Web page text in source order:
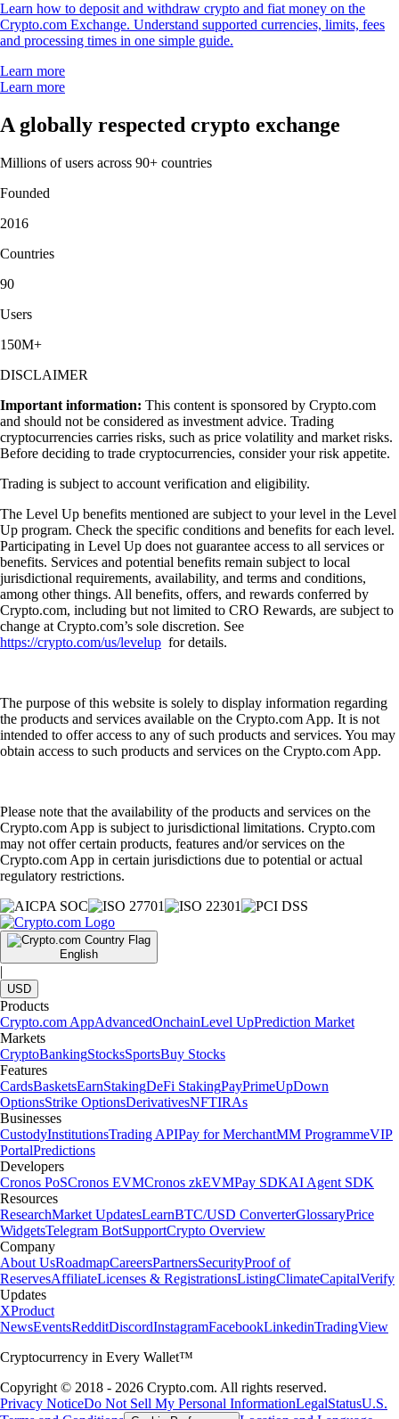
Learn how to deposit and withdraw crypto and fiat money on the
Crypto.com Exchange. Understand supported currencies, limits, fees
and processing times in one simple guide.
Learn more
Learn more
A globally respected crypto exchange
Millions of users across 90+ countries
Founded
2016
Countries
90
Users
150M+
DISCLAIMER
Important information: This content is sponsored by Crypto.com
and should not be considered as investment advice. Trading
cryptocurrencies carries risks, such as price volatility and market risks.
Before deciding to trade cryptocurrencies, consider your risk appetite.
Trading is subject to account verification and eligibility.
The Level Up benefits mentioned are subject to your level in the Level
Up program. Check the specific conditions and benefits for each level.
Participating in Level Up does not guarantee access to all services or
benefits. Services and potential benefits remain subject to local
jurisdictional requirements, availability, and terms and conditions,
among other things. All benefits, offers, and rewards conferred by
Crypto.com, including but not limited to CRO Rewards, are subject to
change at Crypto.com’s sole discretion. See
https://crypto.com/us/levelup for details.
The purpose of this website is solely to display information regarding
the products and services available on the Crypto.com App. It is not
intended to offer access to any of such products and services. You may
obtain access to such products and services on the Crypto.com App.
Please note that the availability of the products and services on the
Crypto.com App is subject to jurisdictional limitations. Crypto.com
may not offer certain products, features and/or services on the
Crypto.com App in certain jurisdictions due to potential or actual
regulatory restrictions.
English
|
USD
Products
Crypto.com AppAdvancedOnchainLevel UpPrediction Market
Markets
CryptoBankingStocksSportsBuy Stocks
Features
CardsBasketsEarnStakingDeFi StakingPayPrimeUpDown
OptionsStrike OptionsDerivativesNFTIRAs
Businesses
CustodyInstitutionsTrading APIPay for MerchantMM ProgrammeVIP
PortalPredictions
Developers
Cronos PoSCronos EVMCronos zkEVMPay SDKAI Agent SDK
Resources
ResearchMarket UpdatesLearnBTC/USD ConverterGlossaryPrice
WidgetsTelegram BotSupportCrypto Overview
Company
About UsRoadmapCareersPartnersSecurityProof of
ReservesAffiliateLicenses & RegistrationsListingClimateCapitalVerify
Updates
XProduct
NewsEventsRedditDiscordInstagramFacebookLinkedinTradingView
Cryptocurrency in Every Wallet™
Copyright © 2018 - 2026 Crypto.com. All rights reserved.
Privacy NoticeDo Not Sell My Personal InformationLegalStatusU.S.